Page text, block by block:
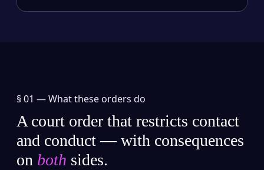
§ 01 —What these orders do
A court order that restricts contact
and conduct — with consequences
on both sides.